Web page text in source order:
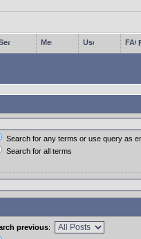
Search for any terms or use query as
Search for all terms
previous: